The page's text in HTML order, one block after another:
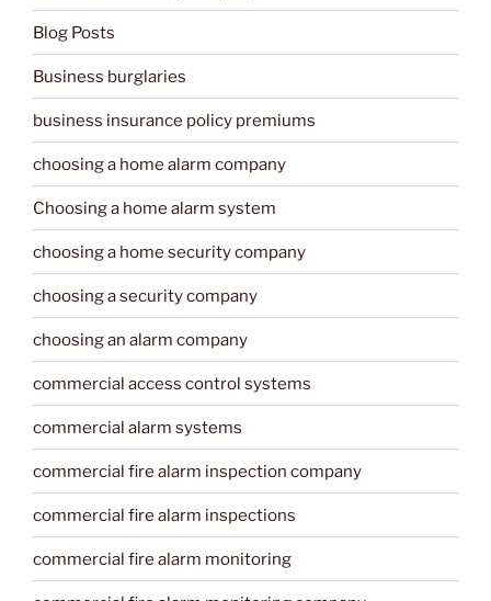
Blog Posts
Business burglaries
business insurance policy premiums
choosing a home alarm company
Choosing a home alarm system
choosing a home security company
choosing a security company
choosing an alarm company
commercial access control systems
commercial alarm systems
commercial fire alarm inspection company
commercial fire alarm inspections
commercial fire alarm monitoring